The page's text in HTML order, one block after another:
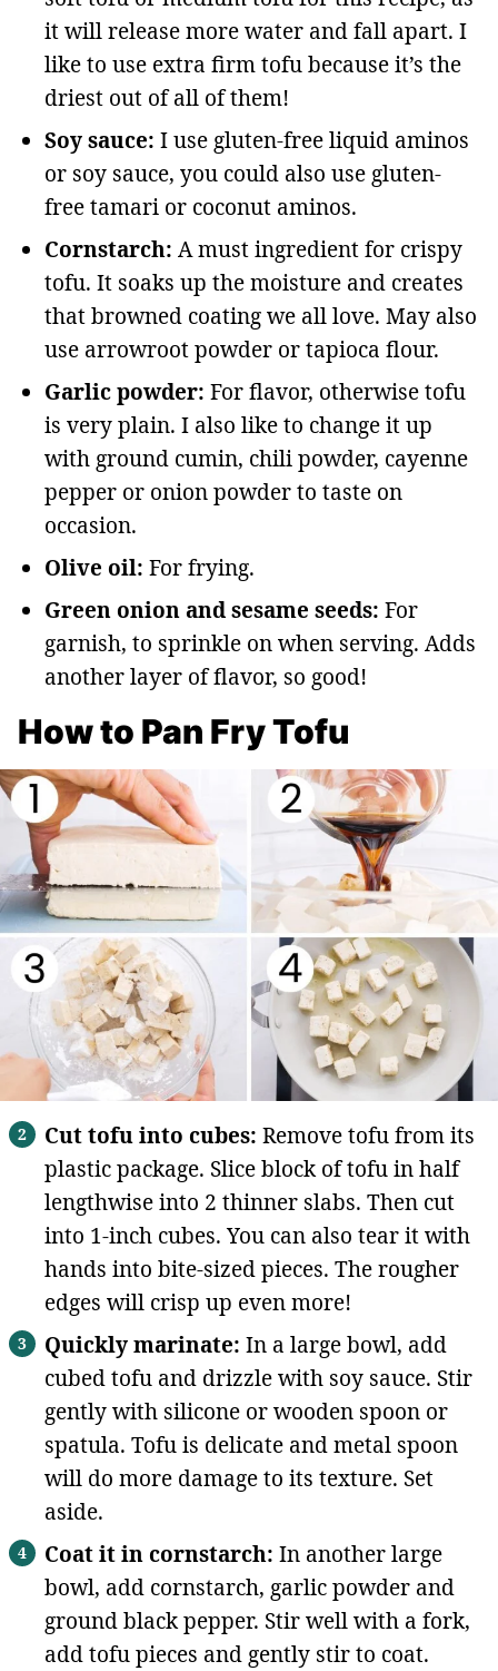
it will release more water and fall apart. I
like to use extra firm tofu because it’s the
driest out of all of them!
Soy sauce: I use gluten-free liquid aminos
or soy sauce, you could also use gluten-
free tamari or coconut aminos.
Cornstarch: A must ingredient for crispy
tofu. It soaks up the moisture and creates
that browned coating we all love. May also
use arrowroot powder or tapioca flour.
Garlic powder: For flavor, otherwise tofu
is very plain. I also like to change it up
with ground cumin, chili powder, cayenne
pepper or onion powder to taste on
occasion.
Olive oil: For frying.
Green onion and sesame seeds: For
garnish, to sprinkle on when serving. Adds
another layer of flavor, so good!
How to Pan Fry Tofu
Cut tofu into cubes: Remove tofu from its
plastic package. Slice block of tofu in half
lengthwise into 2 thinner slabs. Then cut
into 1-inch cubes. You can also tear it with
hands into bite-sized pieces. The rougher
edges will crisp up even more!
Quickly marinate: In a large bowl, add
cubed tofu and drizzle with soy sauce. Stir
gently with silicone or wooden spoon or
spatula. Tofu is delicate and metal spoon
will do more damage to its texture. Set
aside.
Coat it in cornstarch: In another large
bowl, add cornstarch, garlic powder and
ground black pepper. Stir well with a fork,
add tofu pieces and gently stir to coat.